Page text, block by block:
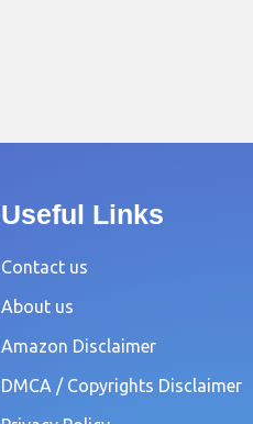
Useful Links
Contact us
About us
Amazon Disclaimer
DMCA / Copyrights Disclaimer